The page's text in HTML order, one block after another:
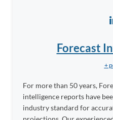
Forecast
+
For more than 50 years,
intelligence reports have
industry standard for